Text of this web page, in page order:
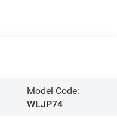
Model Code:
WLJP74